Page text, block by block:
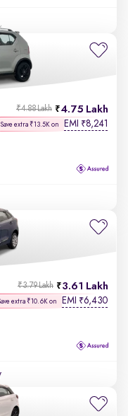
4.75 Lakh
₹4.88 Lakh
Save extra ₹13.5K on EMI ₹8,241
3.61 Lakh
₹3.79 Lakh
extra ₹10.6K on EMI ₹6,430